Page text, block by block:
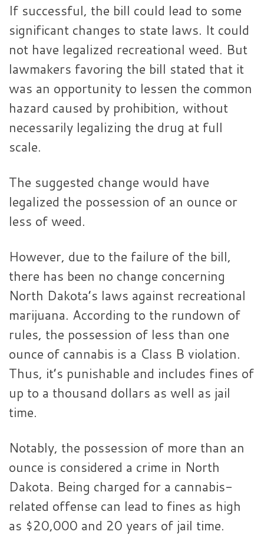
If successful, the bill could lead to some
significant changes to state laws. It could
not have legalized recreational weed. But
lawmakers favoring the bill stated that it
was an opportunity to lessen the common
hazard caused by prohibition, without
necessarily legalizing the drug at full
scale.
The suggested change would have
legalized the possession of an ounce or
less of weed.
However, due to the failure of the bill,
there has been no change concerning
North Dakota’s laws against recreational
marijuana. According to the rundown of
rules, the possession of less than one
ounce of cannabis is a Class B violation.
Thus, it’s punishable and includes fines of
up to a thousand dollars as well as jail
time.
Notably, the possession of more than an
ounce is considered a crime in North
Dakota. Being charged for a cannabis-
related offense can lead to fines as high
as $20,000 and 20 years of jail time.